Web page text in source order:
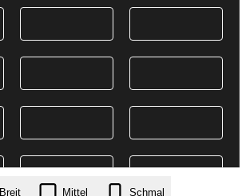
Breit Mittel Schmal